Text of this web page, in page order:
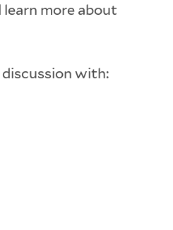
more about
with: